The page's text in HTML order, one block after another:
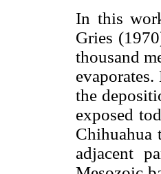
In this
Gries
thousand
the
exposed
Chihuahua
adjacent